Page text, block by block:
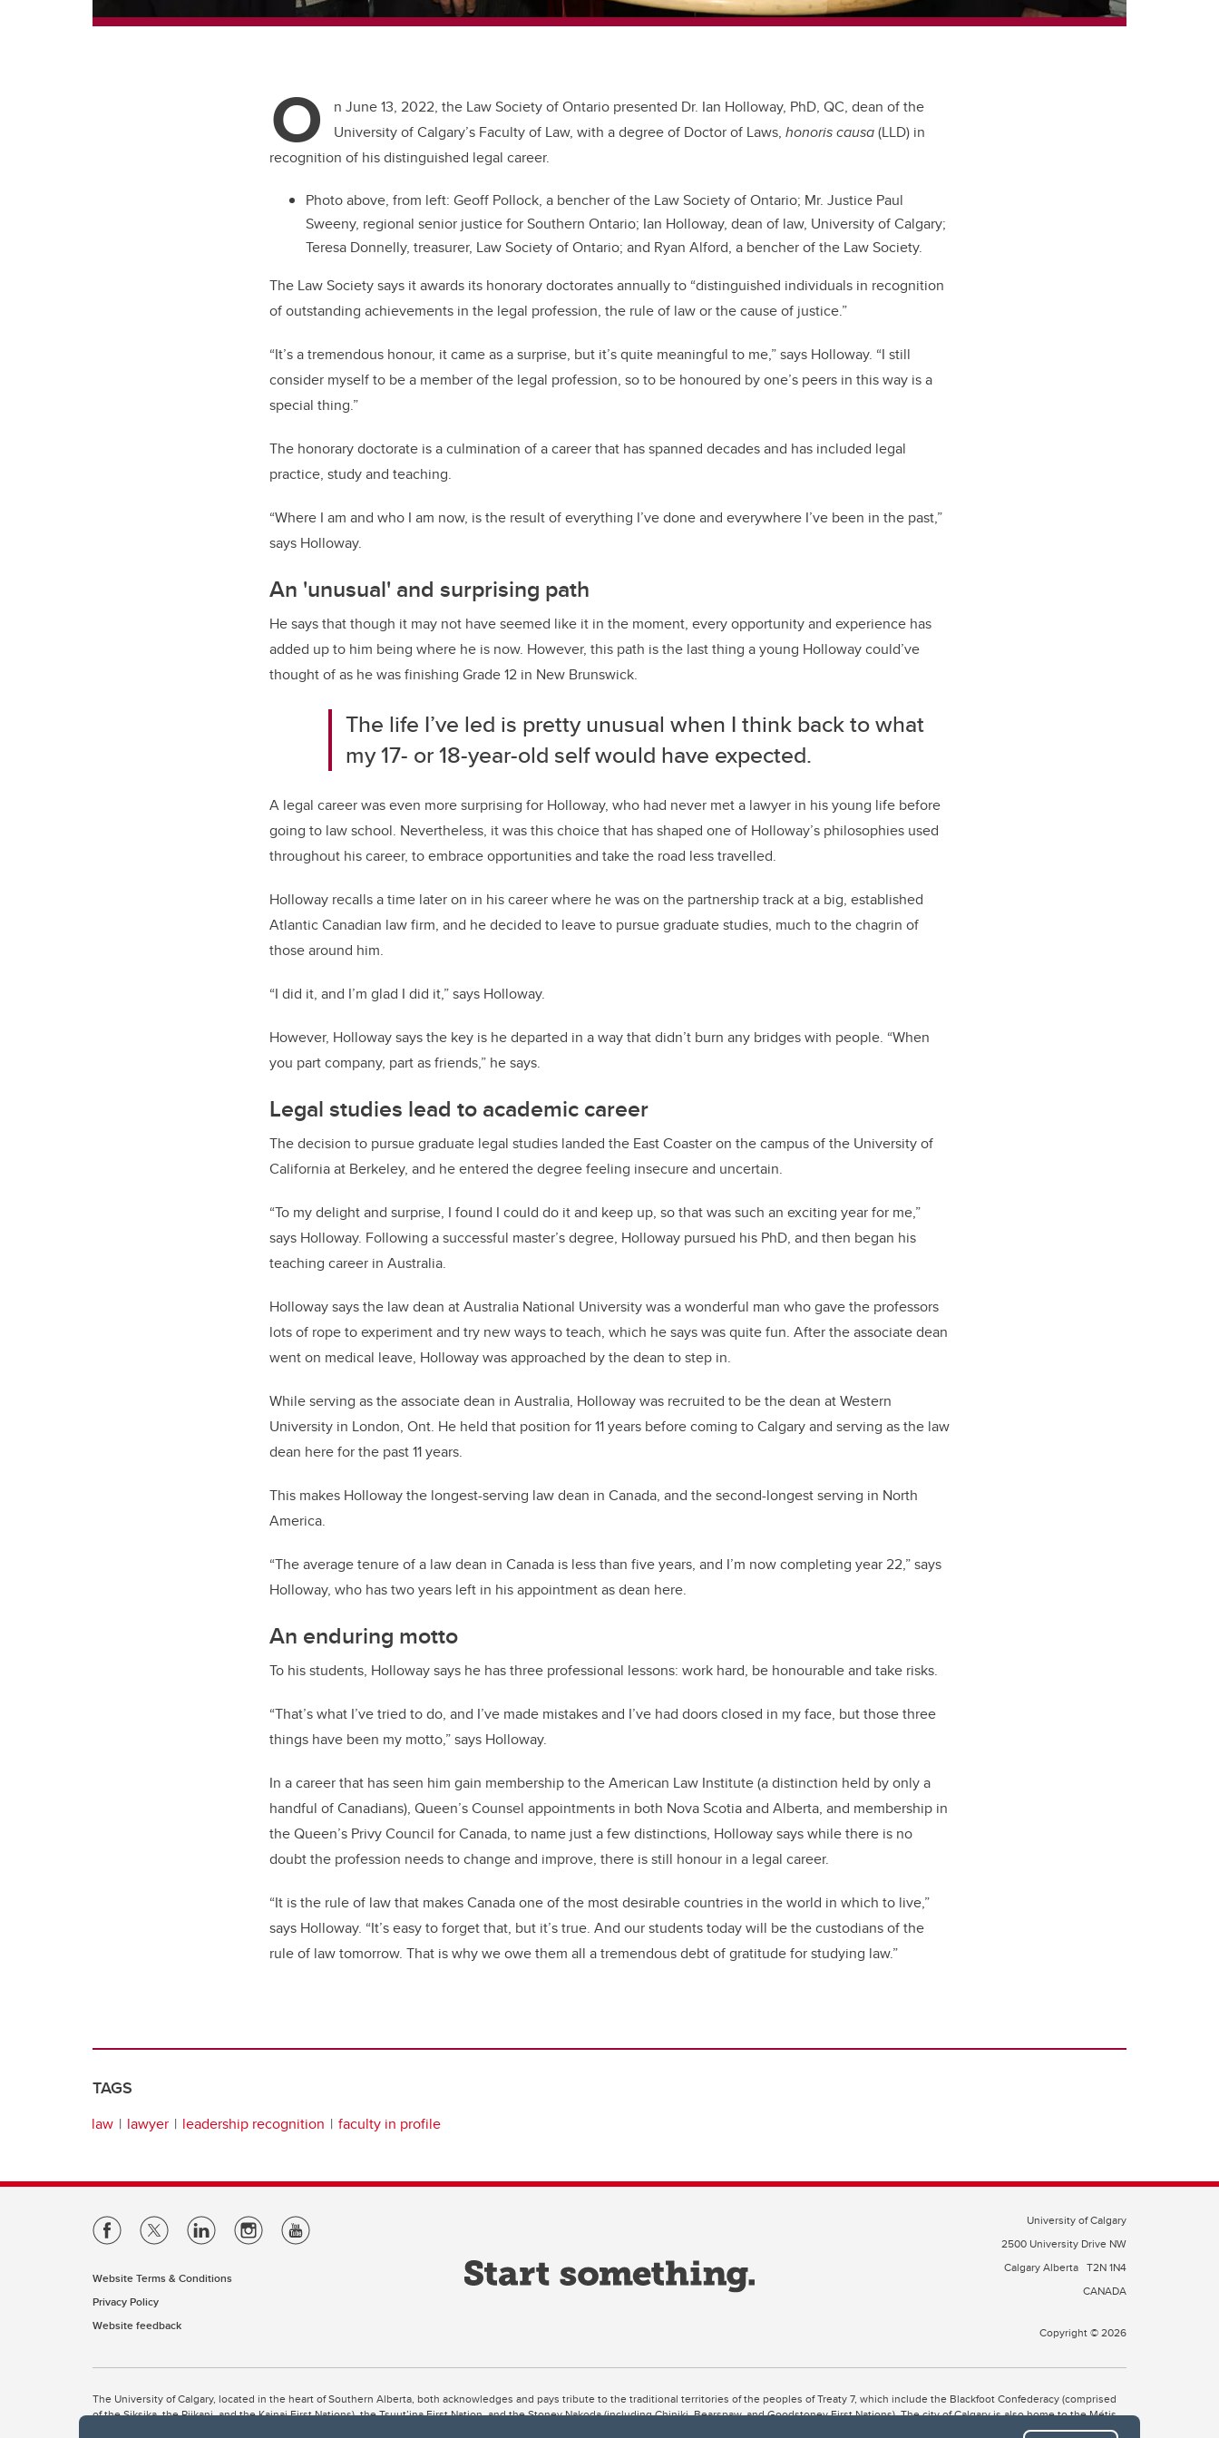
O
n June 13, 2022, the Law Society of Ontario presented Dr. Ian Holloway, PhD, QC, dean of the
University of Calgary’s Faculty of Law, with a degree of Doctor of Laws, honoris causa(LLD) in
recognition of his distinguished legal career.
Photo above, from left: Geoff Pollock, a bencher of the Law Society of Ontario; Mr. Justice Paul
Sweeny, regional senior justice for Southern Ontario; Ian Holloway, dean of law, University of Calgary;
Teresa Donnelly, treasurer, Law Society of Ontario; and Ryan Alford, a bencher of the Law Society.
The Law Society says it awards its honorary doctorates annually to “distinguished individuals in recognition
of outstanding achievements in the legal profession, the rule of law or the cause of justice.”
“It’s a tremendous honour, it came as a surprise, but it’s quite meaningful to me,” says Holloway. “I still
consider myself to be a member of the legal profession, so to be honoured by one’s peers in this way is a
special thing.”
The honorary doctorate is a culmination of a career that has spanned decades and has included legal
practice, study and teaching.
“Where I am and who I am now, is the result of everything I’ve done and everywhere I’ve been in the past,”
says Holloway.
An 'unusual' and surprising path
He says that though it may not have seemed like it in the moment, every opportunity and experience has
added up to him being where he is now. However, this path is the last thing a young Holloway could’ve
thought of as he was finishing Grade 12 in New Brunswick.
The life I’ve led is pretty unusual when I think back to what
my 17- or 18-year-old self would have expected.
A legal career was even more surprising for Holloway, who had never met a lawyer in his young life before
going to law school. Nevertheless, it was this choice that has shaped one of Holloway’s philosophies used
throughout his career, to embrace opportunities and take the road less travelled.
Holloway recalls a time later on in his career where he was on the partnership track at a big, established
Atlantic Canadian law firm, and he decided to leave to pursue graduate studies, much to the chagrin of
those around him.
“I did it, and I’m glad I did it,” says Holloway.
However, Holloway says the key is he departed in a way that didn’t burn any bridges with people. “When
you part company, part as friends,” he says.
Legal studies lead to academic career
The decision to pursue graduate legal studies landed the East Coaster on the campus of the University of
California at Berkeley, and he entered the degree feeling insecure and uncertain.
“To my delight and surprise, I found I could do it and keep up, so that was such an exciting year for me,”
says Holloway. Following a successful master’s degree, Holloway pursued his PhD, and then began his
teaching career in Australia.
Holloway says the law dean at Australia National University was a wonderful man who gave the professors
lots of rope to experiment and try new ways to teach, which he says was quite fun. After the associate dean
went on medical leave, Holloway was approached by the dean to step in.
While serving as the associate dean in Australia, Holloway was recruited to be the dean at Western
University in London, Ont. He held that position for 11 years before coming to Calgary and serving as the law
dean here for the past 11 years.
This makes Holloway the longest-serving law dean in Canada, and the second-longest serving in North
America.
“The average tenure of a law dean in Canada is less than five years, and I’m now completing year 22,” says
Holloway, who has two years left in his appointment as dean here.
An enduring motto
To his students, Holloway says he has three professional lessons: work hard, be honourable and take risks.
“That’s what I’ve tried to do, and I’ve made mistakes and I’ve had doors closed in my face, but those three
things have been my motto,” says Holloway.
In a career that has seen him gain membership to the American Law Institute (a distinction held by only a
handful of Canadians), Queen’s Counsel appointments in both Nova Scotia and Alberta, and membership in
the Queen’s Privy Council for Canada, to name just a few distinctions, Holloway says while there is no
doubt the profession needs to change and improve, there is still honour in a legal career.
“It is the rule of law that makes Canada one of the most desirable countries in the world in which to live,”
says Holloway. “It’s easy to forget that, but it’s true. And our students today will be the custodians of the
rule of law tomorrow. That is why we owe them all a tremendous debt of gratitude for studying law.”
TAGS
law lawyer leadership recognition faculty in profile
Website Terms & Conditions
Privacy Policy
Website feedback
University of Calgary
2500 University Drive NW
Calgary Alberta T2N 1N4
CANADA
Copyright © 2026
The University of Calgary, located in the heart of Southern Alberta, both acknowledges and pays tribute to the traditional territories of the peoples of Treaty 7, which include the Blackfoot Confederacy (comprised
of the Siksika, the Piikani, and the Kainai First Nations), the Tsuut’ina First Nation, and the Stoney Nakoda (including Chiniki, Bearspaw, and Goodstoney First Nations). The city of Calgary is also home to the Métis